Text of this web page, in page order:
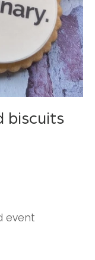
biscuits
event